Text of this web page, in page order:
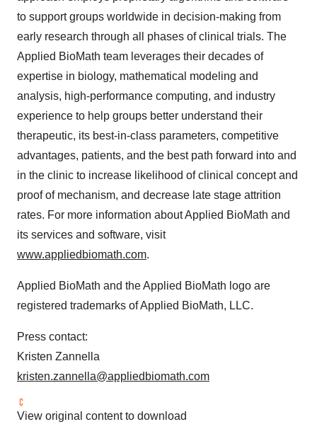
to support groups worldwide in decision-making from
early research through all phases of clinical trials. The
Applied BioMath team leverages their decades of
expertise in biology, mathematical modeling and
analysis, high-performance computing, and industry
experience to help groups better understand their
therapeutic, its best-in-class parameters, competitive
advantages, patients, and the best path forward into and
in the clinic to increase likelihood of clinical concept and
proof of mechanism, and decrease late stage attrition
rates. For more information about Applied BioMath and
its services and software, visit
www.appliedbiomath.com.
Applied BioMath and the Applied BioMath logo are
registered trademarks of Applied BioMath, LLC.
Press contact:
Kristen Zannella
kristen.zannella@appliedbiomath.com
View original content to download